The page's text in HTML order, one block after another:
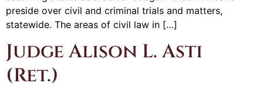
preside over civil and criminal trials and matters,
statewide. The areas of civil law in […]
Judge Alison L. Asti
(Ret.)